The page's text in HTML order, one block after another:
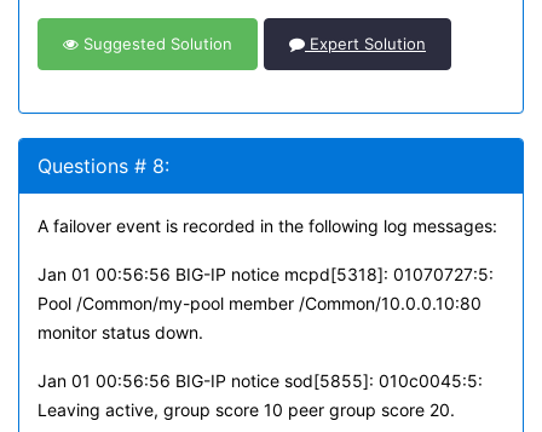
Suggested Solution Expert Solution
Questions # 8:
A failover event is recorded in the following log messages:
Jan 01 00:56:56 BIG-IP notice mcpd[5318]: 01070727:5:
Pool /Common/my-pool member /Common/10.0.0.10:80
monitor status down.
Jan 01 00:56:56 BIG-IP notice sod[5855]: 010c0045:5:
Leaving active, group score 10 peer group score 20.